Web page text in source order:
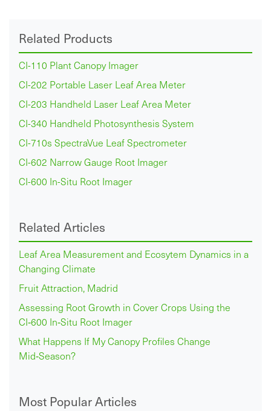
Related Products
CI-110 Plant Canopy Imager
CI-202 Portable Laser Leaf Area Meter
CI-203 Handheld Laser Leaf Area Meter
CI-340 Handheld Photosynthesis System
CI-710s SpectraVue Leaf Spectrometer
CI-602 Narrow Gauge Root Imager
CI-600 In-Situ Root Imager
Related Articles
Leaf Area Measurement and Ecosytem Dynamics in a
Changing Climate
Fruit Attraction, Madrid
Assessing Root Growth in Cover Crops Using the
CI‑600 In‑Situ Root Imager
What Happens If My Canopy Profiles Change
Mid‑Season?
Most Popular Articles